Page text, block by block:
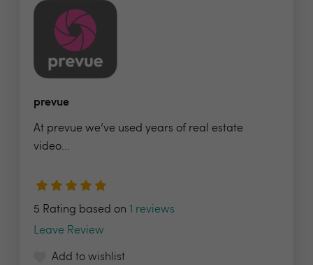
prevue
At prevue we’ve used years of real estate
video...
5 Rating based on 1 reviews
Leave Review
Add to wishlist